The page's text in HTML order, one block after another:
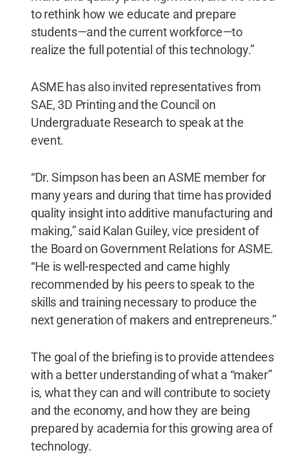
to rethink how we educate and prepare
students—and the current workforce—to
realize the full potential of this technology.”
ASME has also invited representatives from
SAE, 3D Printing and the Council on
Undergraduate Research to speak at the
event.
“Dr. Simpson has been an ASME member for
many years and during that time has provided
quality insight into additive manufacturing and
making,” said Kalan Guiley, vice president of
the Board on Government Relations for ASME.
“He is well-respected and came highly
recommended by his peers to speak to the
skills and training necessary to produce the
next generation of makers and entrepreneurs.”
The goal of the briefing is to provide attendees
with a better understanding of what a “maker”
is, what they can and will contribute to society
and the economy, and how they are being
prepared by academia for this growing area of
technology.